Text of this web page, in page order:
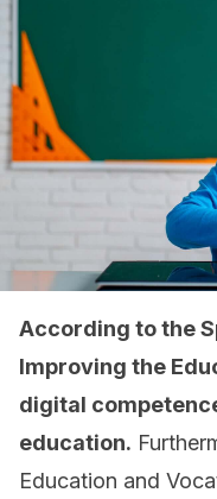
According to the
Improving the
digital
education.
Education and